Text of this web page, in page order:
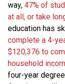
way, 47% of
at all, or take
education has
complete a 4-
$120,376 to
household
four-year